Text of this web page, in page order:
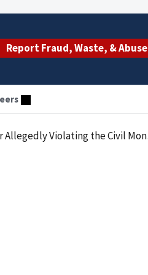
Report Fraud, Waste, & Abuse
Penalties Law by Employing an Excluded Individual